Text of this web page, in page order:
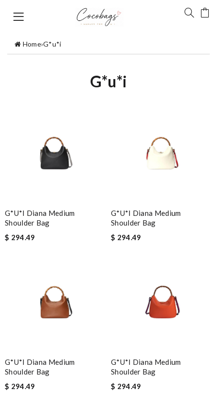
Home›G*u*i
G*u*i
G*u*i Diana Medium
Shoulder Bag
$ 294.49
G*u*i Diana Medium
Shoulder Bag
$ 294.49
G*u*i Diana Medium
Shoulder Bag
$ 294.49
G*u*i Diana Medium
Shoulder Bag
$ 294.49